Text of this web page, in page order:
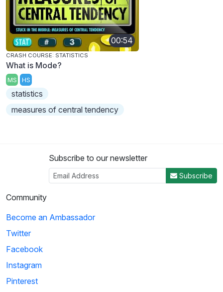
00:54
CRASH COURSE: STATISTICS
What is Mode?
MS HS
statistics
measures of central tendency
Subscribe to our newsletter
Subscribe
Community
Become an Ambassador
Twitter
Facebook
Instagram
Pinterest